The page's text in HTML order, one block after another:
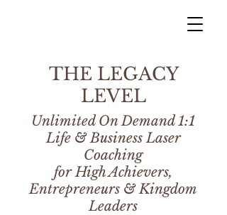
THE LEGACY
LEVEL
Unlimited On Demand 1:1
Life & Business Laser
Coaching
for High Achievers,
Entrepreneurs & Kingdom
Leaders